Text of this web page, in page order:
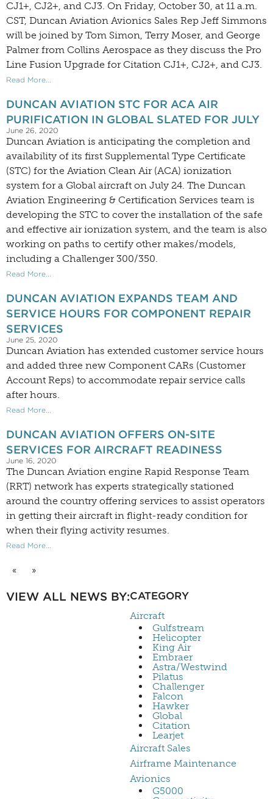
CJ1+, CJ2+, and CJ3. On Friday, October 30, at 11 a.m.
CST, Duncan Aviation Avionics Sales Rep Jeff Simmons
will be joined by Tom Simon, Terry Moser, and George
Palmer from Collins Aerospace as they discuss the Pro
Line Fusion Upgrade for Citation CJ1+, CJ2+, and CJ3.
Read More...
DUNCAN AVIATION STC FOR ACA AIR
PURIFICATION IN GLOBAL SLATED FOR JULY
June 26, 2020
Duncan Aviation is anticipating the completion and
availability of its first Supplemental Type Certificate
(STC) for the Aviation Clean Air (ACA) ionization
system for a Global aircraft on July 24. The Duncan
Aviation Engineering & Certification Services team is
developing the STC to cover the installation of the safe
and effective air ionization system, and the team is also
working on paths to certify other makes/models,
including a Challenger 300/350.
Read More...
DUNCAN AVIATION EXPANDS TEAM AND
SERVICE HOURS FOR COMPONENT REPAIR
SERVICES
June 25, 2020
Duncan Aviation has extended customer service hours
and added three new Component CARs (Customer
Account Reps) to accommodate repair service calls
after hours.
Read More...
DUNCAN AVIATION OFFERS ON-SITE
SERVICES FOR AIRCRAFT READINESS
June 16, 2020
The Duncan Aviation engine Rapid Response Team
(RRT) network has experts strategically stationed
around the country offering services to assist operators
in getting their aircraft in flight-ready condition for
when their flying activity resumes.
Read More...
« »
VIEW ALL NEWS BY:CATEGORY
Aircraft
Gulfstream
Helicopter
King Air
Embraer
Astra/Westwind
Pilatus
Challenger
Falcon
Hawker
Global
Citation
Learjet
Aircraft Sales
Airframe Maintenance
Avionics
G5000